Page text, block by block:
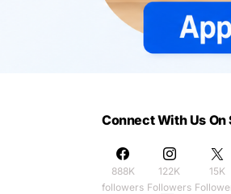
Connect With Us On
888K
followers
122K
Followers
15K